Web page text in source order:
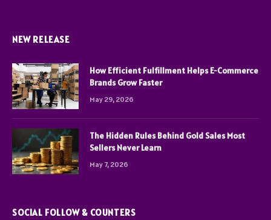
NEW RELEASE
How Efficient Fulfillment Helps E-Commerce
Brands Grow Faster
May 29, 2026
The Hidden Rules Behind Gold Sales Most
Sellers Never Learn
May 7, 2026
SOCIAL FOLLOW & COUNTERS